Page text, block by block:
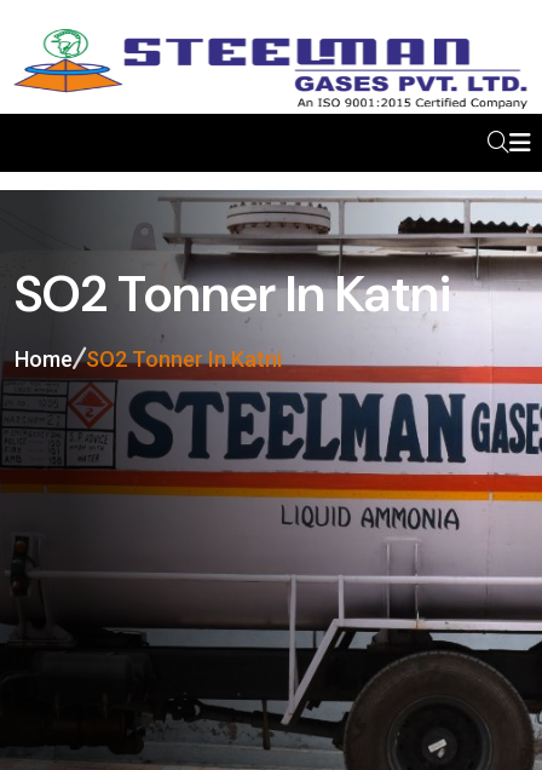
SO2 Tonner In Katni
Home SO2 Tonner In Katni